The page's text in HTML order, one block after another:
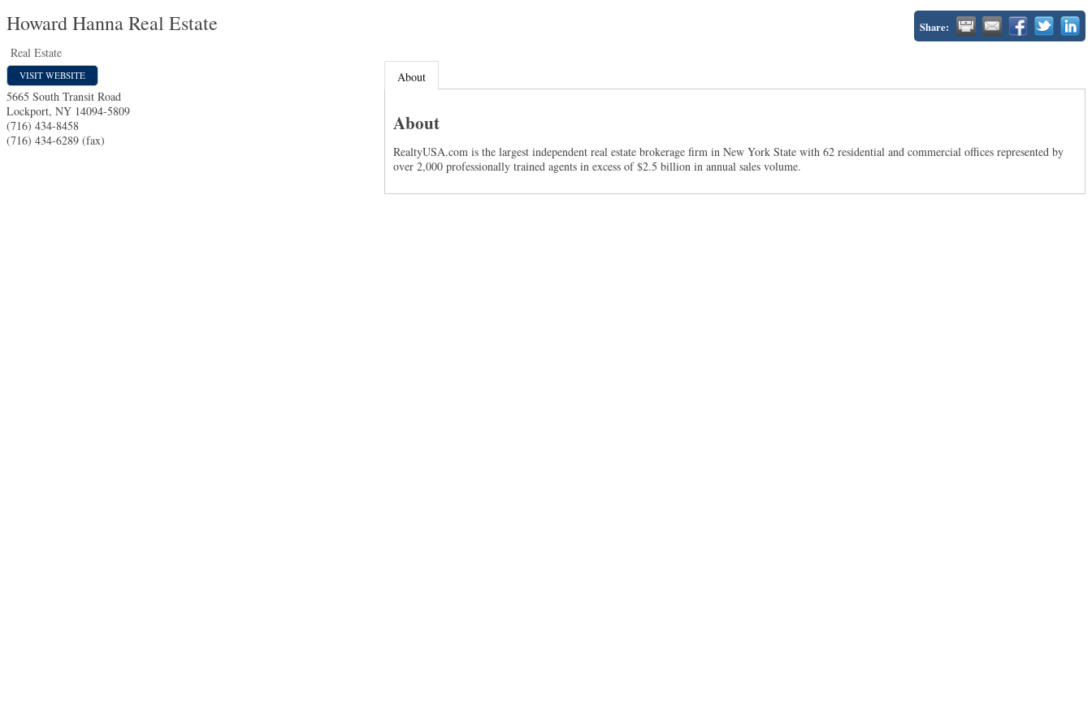
Howard Hanna Real Estate Share:
Real Estate
VISIT WEBSITE
5665 South Transit Road
Lockport, NY 14094-5809
(716) 434-8458
(716) 434-6289 (fax)
About
About
RealtyUSA.com is the largest independent real estate brokerage firm in New York State with 62 residential and commercial offices represented by
over 2,000 professionally trained agents in excess of $2.5 billion in annual sales volume.